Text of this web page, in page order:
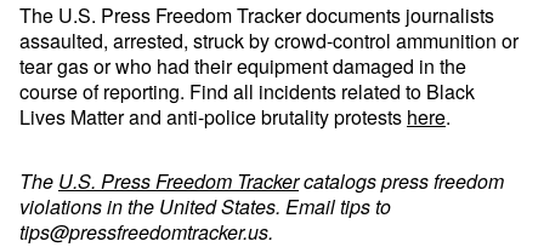
The U.S. Press Freedom Tracker documents journalists
assaulted, arrested, struck by crowd-control ammunition or
tear gas or who had their equipment damaged in the
course of reporting. Find all incidents related to Black
Lives Matter and anti-police brutality protests here.
The U.S. Press Freedom Trackercatalogs press freedom
violations in the United States. Email tips to
tips@pressfreedomtracker.us.